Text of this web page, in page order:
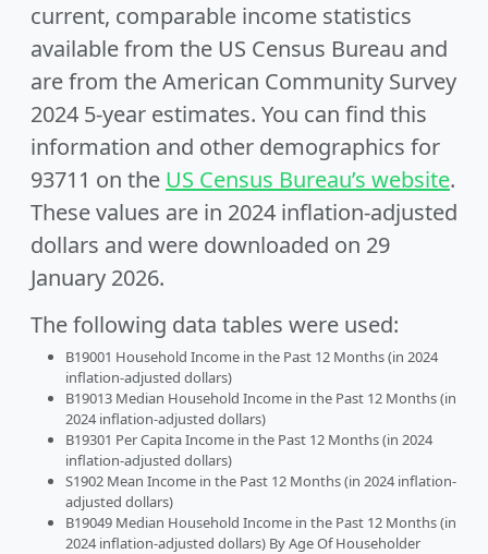
current, comparable income statistics
available from the US Census Bureau and
are from the American Community Survey
2024 5-year estimates. You can find this
information and other demographics for
93711 on the US Census Bureau’s website.
These values are in 2024 inflation-adjusted
dollars and were downloaded on 29
January 2026.
The following data tables were used:
B19001 Household Income in the Past 12 Months (in 2024
inflation-adjusted dollars)
B19013 Median Household Income in the Past 12 Months (in
2024 inflation-adjusted dollars)
B19301 Per Capita Income in the Past 12 Months (in 2024
inflation-adjusted dollars)
S1902 Mean Income in the Past 12 Months (in 2024 inflation-
adjusted dollars)
B19049 Median Household Income in the Past 12 Months (in
2024 inflation-adjusted dollars) By Age Of Householder